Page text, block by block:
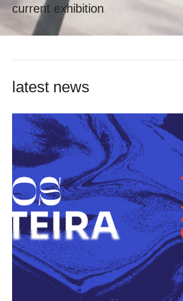
current exhibition
latest news